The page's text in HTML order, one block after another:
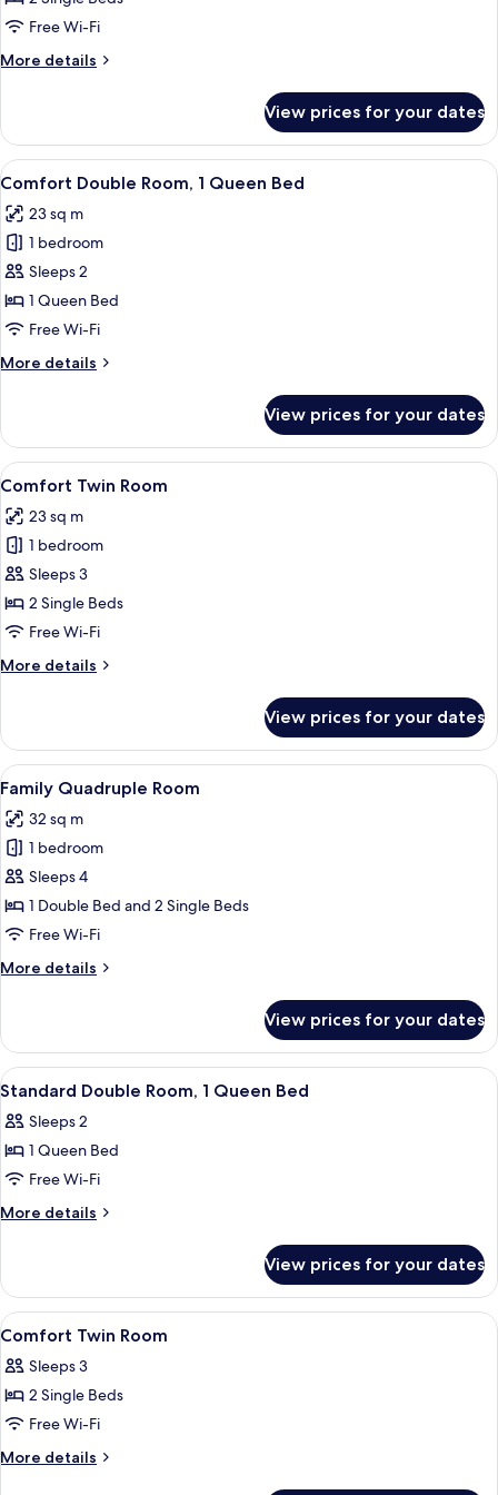
RoomFree Wi-Fi
More details
More
Twin
Room
View prices for your dates
View
all
photos
for
Comfort
Double
Room,
Queen
A hotel room with a large bed, a
5
Comfort Double Room, 1 Queen Bed
23 sq m
1 bedroom
Sleeps 2
1 Queen Bed
Free Wi-Fi
More details
More
Double
Room,
1
Bed
View prices for your dates
View
all
photos
for
Comfort
Twin
Room
A hotel room with a double bed, a
6
Comfort Twin Room
23 sq m
1 bedroom
Sleeps 3
2 Single Beds
Free Wi-Fi
More details
More
Twin
Room
View prices for your dates
View
all
photos
for
Family
Quadruple
Room
Family Quadruple Room | Hypo-
9
Family Quadruple Room
32 sq m
1 bedroom
Sleeps 4
1 Double Bed and 2 Single Beds
Free Wi-Fi
More details
More
Quadruple
Room
View prices for your dates
View
all
photos
for
Standard
Double
Queen
Bed
A hotel room with a bed, two leather
6
Standard Double Room, 1 Queen Bed
Sleeps 2
1 Queen Bed
Free Wi-Fi
More details
More
Double
Room,
1
Bed
View prices for your dates
View
all
photos
for
Comfort
Twin
A hotel room with two beds, a
4
Comfort Twin Room
Sleeps 3
2 Single Beds
Free Wi-Fi
More details
More